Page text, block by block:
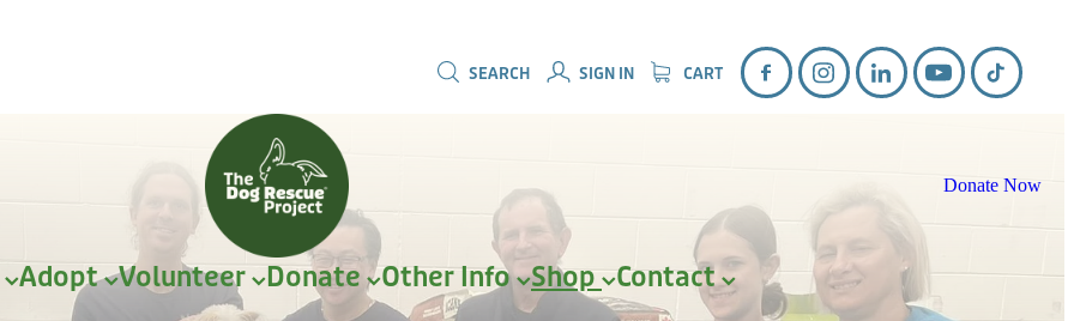
SEARCH SIGN IN CART
Donate Now
Adopt Volunteer Donate Other Info Shop Contact